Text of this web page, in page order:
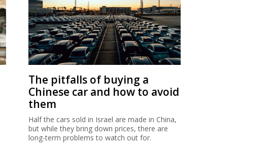
The pitfalls of buying a
Chinese car and how to avoid
them
Half the cars sold in Israel are made in China,
but while they bring down prices, there are
long-term problems to watch out for.